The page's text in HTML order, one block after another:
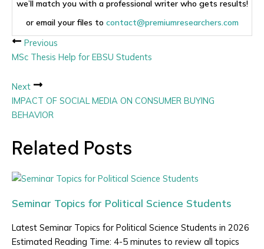
we’ll match you with a professional writer who gets results!
or email your files to contact@premiumresearchers.com
Previous
MSc Thesis Help for EBSU Students
Next
IMPACT OF SOCIAL MEDIA ON CONSUMER BUYING
BEHAVIOR
Related Posts
Seminar Topics for Political Science Students
Latest Seminar Topics for Political Science Students in 2026
Estimated Reading Time: 4-5 minutes to review all topics